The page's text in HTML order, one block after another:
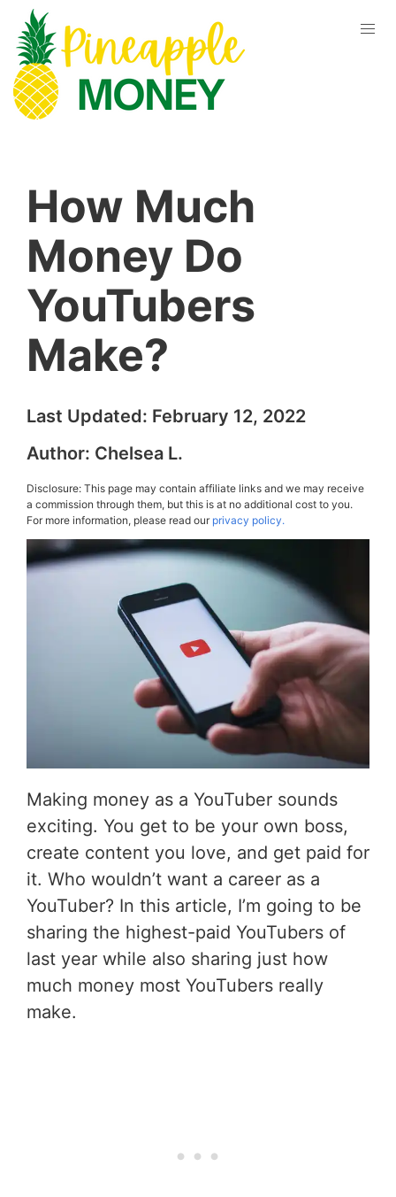
How Much
Money Do
YouTubers
Make?
Last Updated: February 12, 2022
Author: Chelsea L.
Disclosure: This page may contain affiliate links and we may receive
a commission through them, but this is at no additional cost to you.
For more information, please read ourprivacy policy.
Making money as a YouTuber sounds
exciting. You get to be your own boss,
create content you love, and get paid for
it. Who wouldn’t want a career as a
YouTuber? In this article, I’m going to be
sharing the highest-paid YouTubers of
last year while also sharing just how
much money most YouTubers really
make.